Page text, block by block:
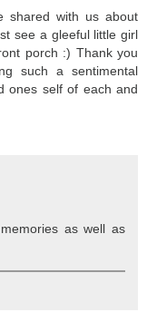
shared with us about
see a gleeful little girl
porch :) Thank you
such a sentimental
ones self of each and
as well as